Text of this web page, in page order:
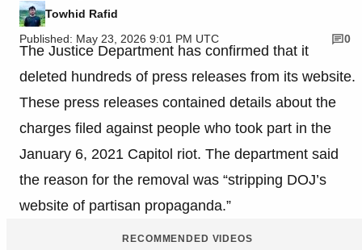
Towhid Rafid
Published: May 23, 2026 9:01 PM UTC
0
The Justice Department has confirmed that it
deleted hundreds of press releases from its website.
These press releases contained details about the
charges filed against people who took part in the
January 6, 2021 Capitol riot. The department said
the reason for the removal was “stripping DOJ’s
website of partisan propaganda.”
RECOMMENDED VIDEOS